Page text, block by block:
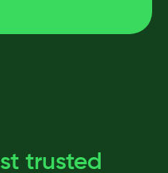
trusted